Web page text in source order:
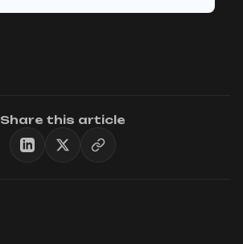
Share this article